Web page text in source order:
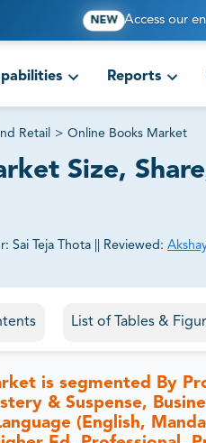
NEW Access our
Reports
Retail > Online Books Market
Size,
Sai Teja Thota Reviewed:
tailored to their exact
List of Tables &
is segmented By
& Suspense,
(English,
Ed, Professional,